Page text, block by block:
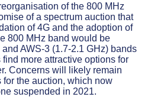
of the 800 MHz
of a spectrum auction that
of 4G and the adoption of
800 MHz band would be
AWS-3 (1.7-2.1 GHz) bands
more attractive options for
Concerns will likely remain
the auction, which now
suspended in 2021.